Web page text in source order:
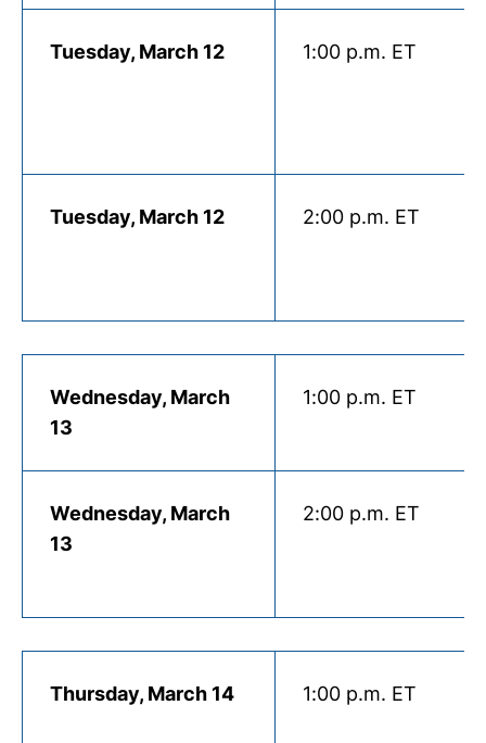
Tuesday, March 12 1:00 p.m. ET
Tuesday, March 12 2:00 p.m. ET
Wednesday, March
13
1:00 p.m. ET
Wednesday, March
13
2:00 p.m. ET
Thursday, March 14 1:00 p.m. ET